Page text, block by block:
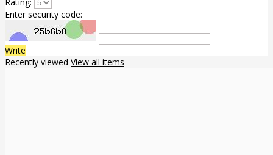
Enter security code:
Write
Recently viewed View all items